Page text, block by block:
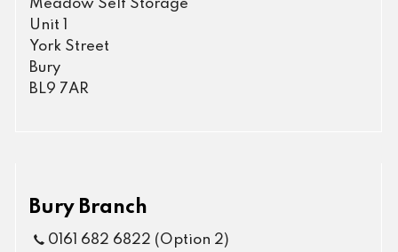
Meadow Self Storage
Unit 1
York Street
Bury
BL9 7AR
Bury Branch
0161 682 6822 (Option 2)